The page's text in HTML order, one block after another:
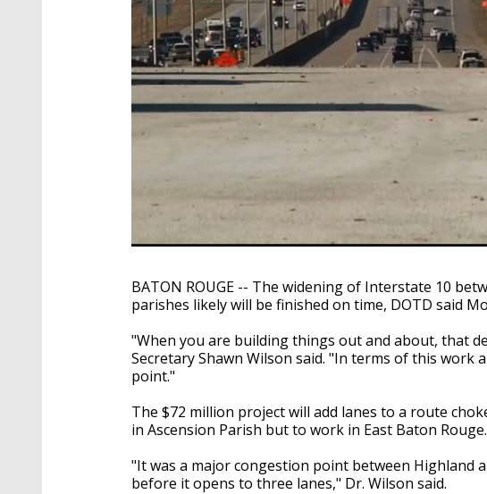
BATON ROUGE -- The widening of Interstate 10
parishes likely will be finished on time, DOTD said
"When you are building things out and about, that
Secretary Shawn Wilson said. "In terms of this work
point."
The $72 million project will add lanes to a route
in Ascension Parish but to work in East Baton Rouge.
"It was a major congestion point between Highland
before it opens to three lanes," Dr. Wilson said.